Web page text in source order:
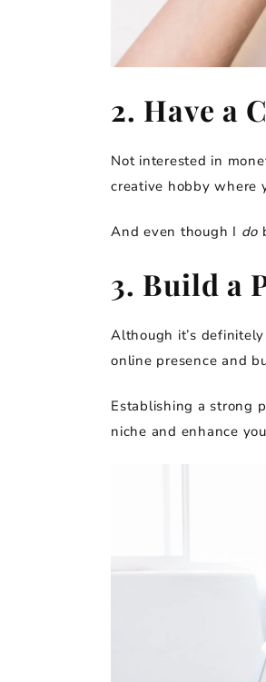
2. Have a
Not interested in
creative hobby where
And even though I do
3. Build a
Although it’s
online presence and
Establishing a strong
niche and enhance